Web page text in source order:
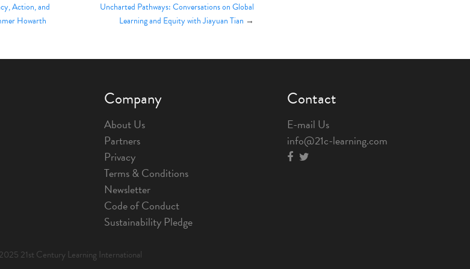
Action, and
Howarth
Uncharted Pathways: Conversations on Global
Learning and Equity with Jiayuan Tian →
Company
About Us
Partners
Privacy
Terms & Conditions
Newsletter
Code of Conduct
Sustainability Pledge
Contact
E-mail Us
info@21c-learning.com
21st Century Learning International